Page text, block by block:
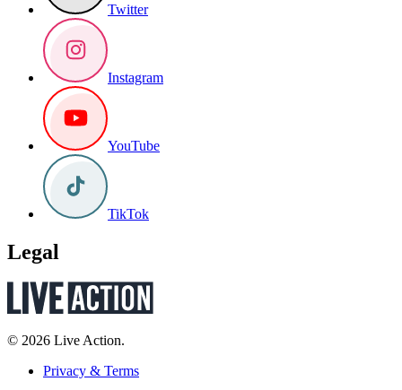
Twitter
Instagram
YouTube
TikTok
Legal
© 2026 Live Action.
Privacy & Terms